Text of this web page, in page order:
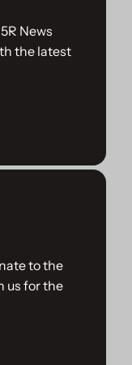
News
the latest
to the
us for the